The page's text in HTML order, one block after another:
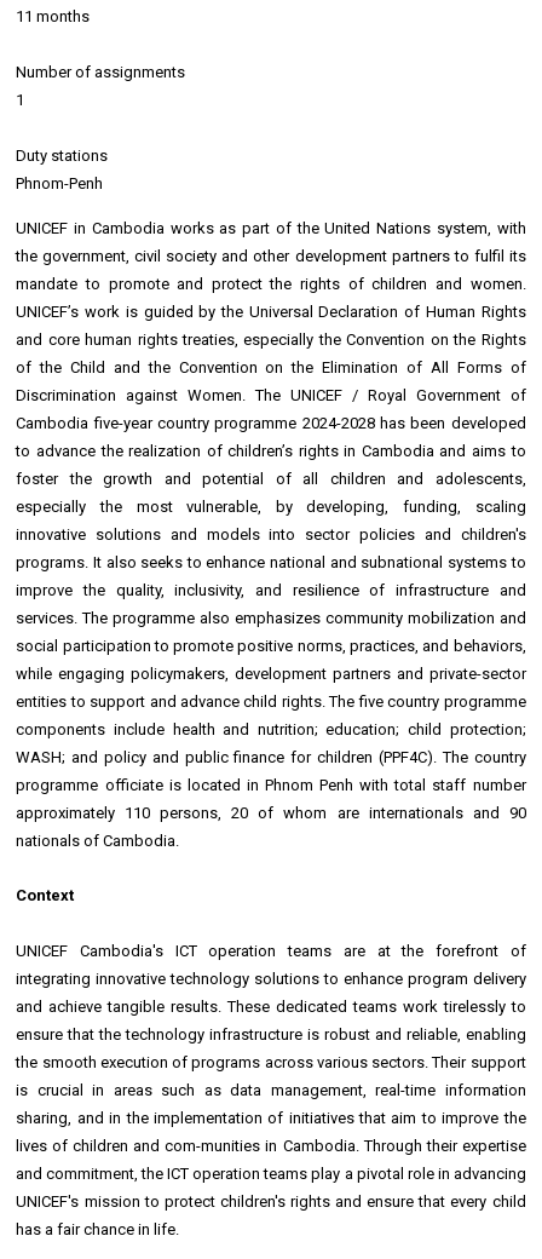
11 months
Number of assignments
1
Duty stations
Phnom-Penh
UNICEF in Cambodia works as part of the United Nations system, with
the government, civil society and other development partners to fulfil its
mandate to promote and protect the rights of children and women.
UNICEF’s work is guided by the Universal Declaration of Human Rights
and core human rights treaties, especially the Convention on the Rights
of the Child and the Convention on the Elimination of All Forms of
Discrimination against Women. The UNICEF / Royal Government of
Cambodia five-year country programme 2024-2028 has been developed
to advance the realization of children’s rights in Cambodia and aims to
foster the growth and potential of all children and adolescents,
especially the most vulnerable, by developing, funding, scaling
innovative solutions and models into sector policies and children's
programs. It also seeks to enhance national and subnational systems to
improve the quality, inclusivity, and resilience of infrastructure and
services. The programme also emphasizes community mobilization and
social participation to promote positive norms, practices, and behaviors,
while engaging policymakers, development partners and private-sector
entities to support and advance child rights. The five country programme
components include health and nutrition; education; child protection;
WASH; and policy and public finance for children (PPF4C). The country
programme officiate is located in Phnom Penh with total staff number
approximately 110 persons, 20 of whom are internationals and 90
nationals of Cambodia.
Context
UNICEF Cambodia's ICT operation teams are at the forefront of
integrating innovative technology solutions to enhance program delivery
and achieve tangible results. These dedicated teams work tirelessly to
ensure that the technology infrastructure is robust and reliable, enabling
the smooth execution of programs across various sectors. Their support
is crucial in areas such as data management, real-time information
sharing, and in the implementation of initiatives that aim to improve the
lives of children and com-munities in Cambodia. Through their expertise
and commitment, the ICT operation teams play a pivotal role in advancing
UNICEF's mission to protect children's rights and ensure that every child
has a fair chance in life.